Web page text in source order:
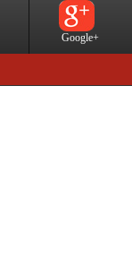
Google+